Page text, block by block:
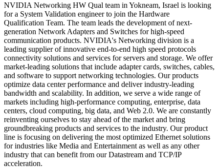
NVIDIA Networking HW Qual team in Yokneam, Israel is looking
for a System Validation engineer to join the Hardware
Qualification Team. The team leads the development of next-
generation Network Adapters and Switches for high-speed
communication products. NVIDIA's Networking division is a
leading supplier of innovative end-to-end high speed protocols
connectivity solutions and services for servers and storage. We offer
market-leading solutions that include adapter cards, switches, cables,
and software to support networking technologies. Our products
optimize data center performance and deliver industry-leading
bandwidth and scalability. In addition, we serve a wide range of
markets including high-performance computing, enterprise, data
centers, cloud computing, big data, and Web 2.0. We are constantly
reinventing ourselves to stay ahead of the market and bring
groundbreaking products and services to the industry. Our product
line is focusing on delivering the most optimized Ethernet solutions
for industries like Media and Entertainment as well as any other
industry that can benefit from our Datastream and TCP/IP
acceleration.